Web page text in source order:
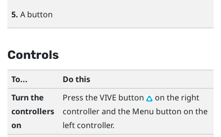
5. A button
Controls
To...
Do this
Turn the
controllers
on
Press theVIVE button
on the right
controller and the Menu button on the
left controller.